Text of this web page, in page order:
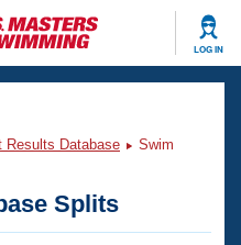
LOG IN
Results Database
Swim
Splits